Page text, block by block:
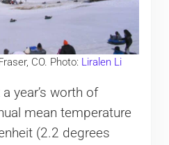
CO. Photo: Liralen Li
year’s worth of
mean temperature
(2.2 degrees